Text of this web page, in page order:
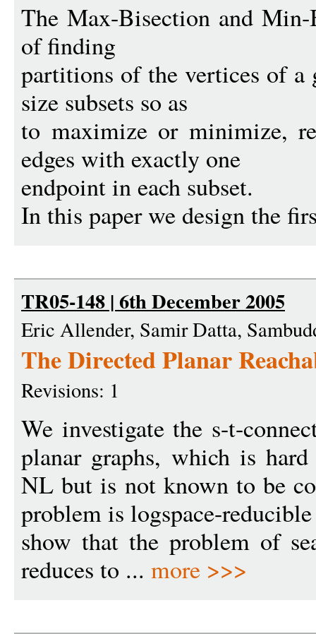
The Max-Bisection and
of finding
partitions of the vertices of
size subsets so as
to maximize or minimize,
edges with exactly one
endpoint in each subset.
In this paper we design the
TR05-148 | 6th December 2005
Eric Allender, Samir Datta,
The Directed Planar
Revisions: 1
We investigate the s-t-
planar graphs, which is
NL but is not known to be
problem is logspace-
show that the problem of
reduces to ... more >>>